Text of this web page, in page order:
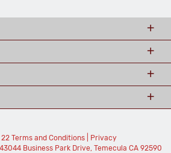
Terms and Conditions|
Privacy
| 43044 Business Park Drive, Temecula CA 92590